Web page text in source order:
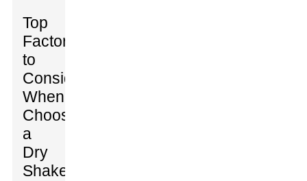
Top
Factors
to
Consider
When
Choosing
a
Dry
Shake